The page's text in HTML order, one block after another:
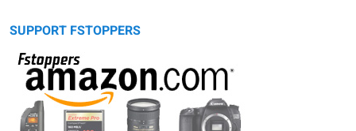
SUPPORT FSTOPPERS